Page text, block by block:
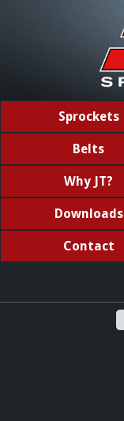
Sprockets
Belts
Why JT?
Downloads
Contact